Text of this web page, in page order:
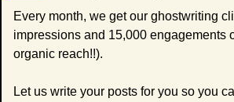
Every month, we get our ghostwriting
impressions and 15,000 engagements
organic reach!!).
Let us write your posts for you so you